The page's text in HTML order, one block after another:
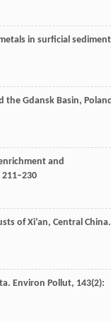
in surficial
the Gdansk Basin,
and
211–230
of Xi’an, Central China.
Environ Pollut, 143(2):